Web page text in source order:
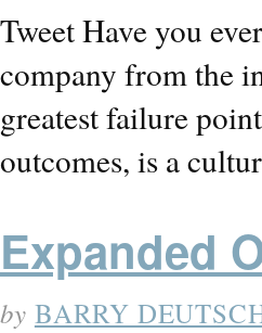
Tweet Have you
company from the
greatest failure
outcomes, is a
Expanded
by BARRY